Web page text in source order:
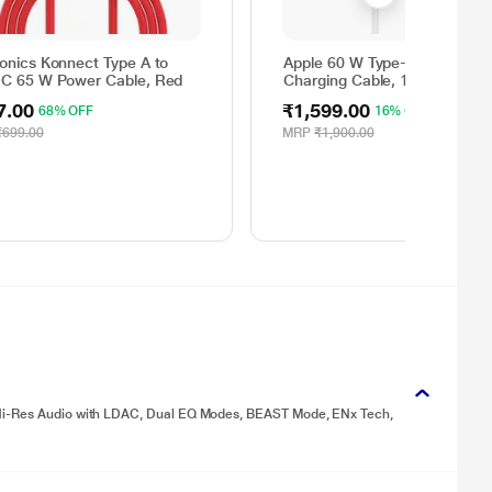
Konnect Type A to
65 W Power Cable, Red
68% OFF
Apple 60 W Type-C to Type-C
Charging Cable, 100 cm (1
White
₹1,599.00 16% OFF
MRP₹1,900.00
Audio with LDAC, Dual EQ Modes, BEAST Mode, ENx Tech,